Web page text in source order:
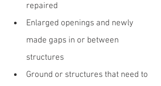
repaired
Enlarged openings and newly
made gaps in or between
structures
Ground or structures that need to